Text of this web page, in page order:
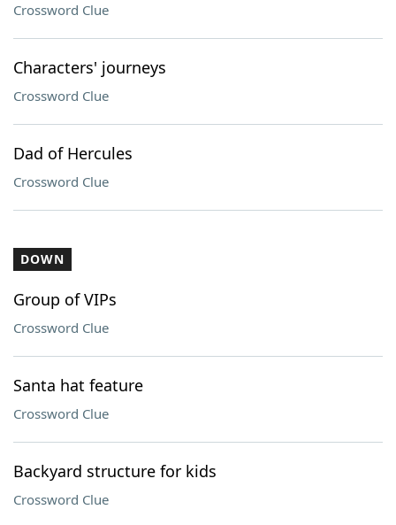
Crossword Clue
Characters' journeys
Crossword Clue
Dad of Hercules
Crossword Clue
DOWN
Group of VIPs
Crossword Clue
Santa hat feature
Crossword Clue
Backyard structure for kids
Crossword Clue